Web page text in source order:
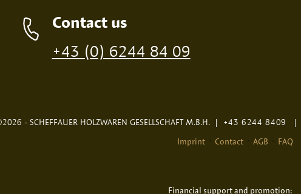
products is only possible from a minimum order of 100 pieces
Contact us
+43 (0) 6244 84 09
- SCHEFFAUER HOLZWAREN GESELLSCHAFT M.B.H. | +43 6244 8409 |
Imprint
Contact AGB FAQ
Financial support and promotion: